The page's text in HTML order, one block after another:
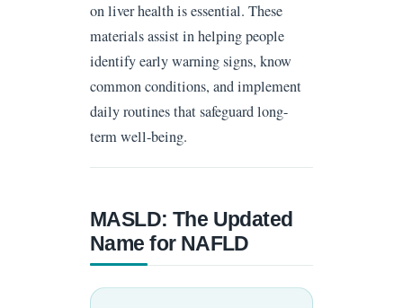
on liver health is essential. These
materials assist in helping people
identify early warning signs, know
common conditions, and implement
daily routines that safeguard long-
term well-being.
MASLD: The Updated
Name for NAFLD